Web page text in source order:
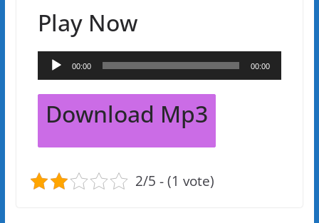
Play Now
Audio
Player
00:00 00:00
Download Mp3
2/5 - (1 vote)